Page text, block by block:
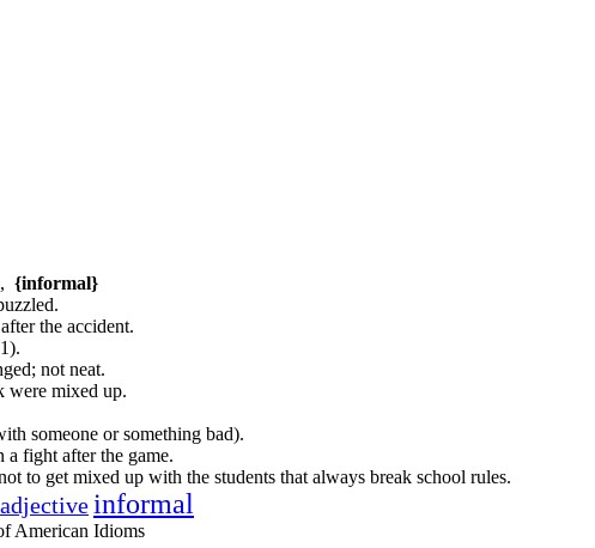
, {informal}
the accident.
not neat.
were mixed up.
someone or something bad).
fight after the game.
to get mixed up with the students that always break school rules.
adjectiveinformal
American Idioms